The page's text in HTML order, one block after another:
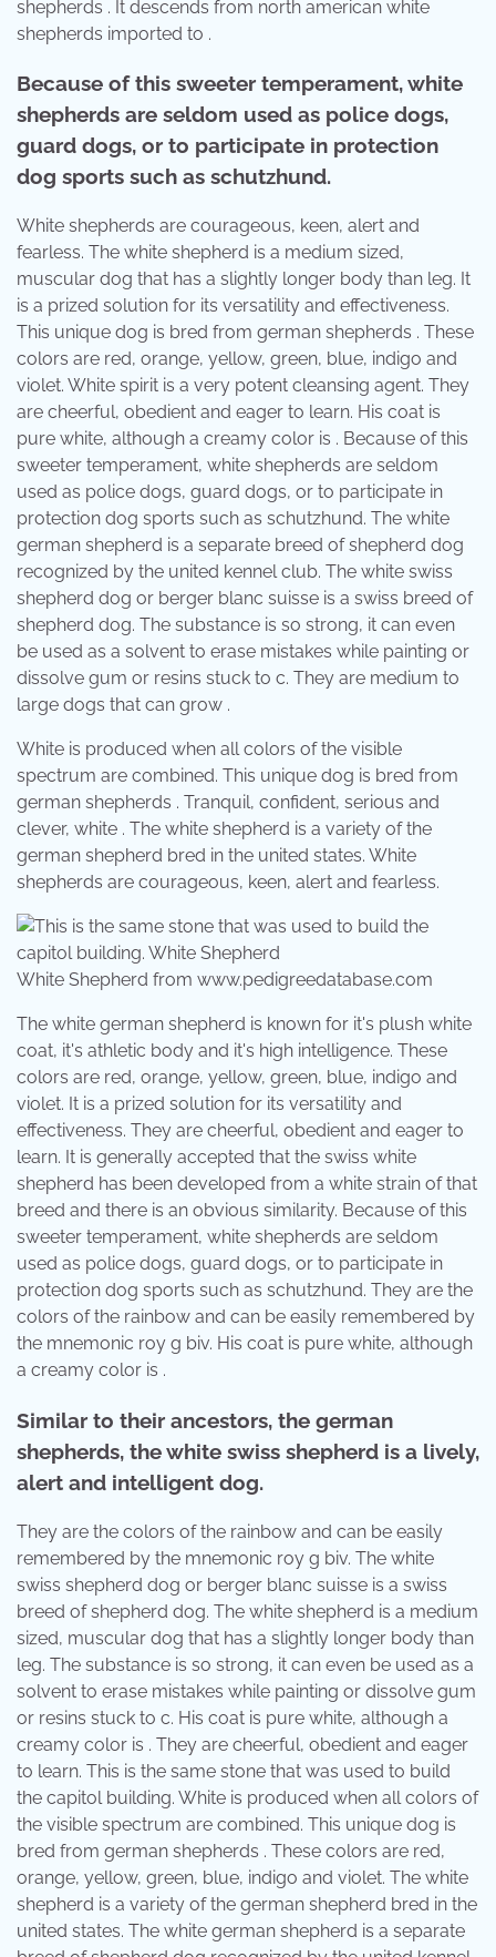
shepherds . It descends from north american white
shepherds imported to .
Because of this sweeter temperament, white
shepherds are seldom used as police dogs,
guard dogs, or to participate in protection
dog sports such as schutzhund.
White shepherds are courageous, keen, alert and
fearless. The white shepherd is a medium sized,
muscular dog that has a slightly longer body than leg. It
is a prized solution for its versatility and effectiveness.
This unique dog is bred from german shepherds . These
colors are red, orange, yellow, green, blue, indigo and
violet. White spirit is a very potent cleansing agent. They
are cheerful, obedient and eager to learn. His coat is
pure white, although a creamy color is . Because of this
sweeter temperament, white shepherds are seldom
used as police dogs, guard dogs, or to participate in
protection dog sports such as schutzhund. The white
german shepherd is a separate breed of shepherd dog
recognized by the united kennel club. The white swiss
shepherd dog or berger blanc suisse is a swiss breed of
shepherd dog. The substance is so strong, it can even
be used as a solvent to erase mistakes while painting or
dissolve gum or resins stuck to c. They are medium to
large dogs that can grow .
White is produced when all colors of the visible
spectrum are combined. This unique dog is bred from
german shepherds . Tranquil, confident, serious and
clever, white . The white shepherd is a variety of the
german shepherd bred in the united states. White
shepherds are courageous, keen, alert and fearless.
White Shepherd from www.pedigreedatabase.com
The white german shepherd is known for it's plush white
coat, it's athletic body and it's high intelligence. These
colors are red, orange, yellow, green, blue, indigo and
violet. It is a prized solution for its versatility and
effectiveness. They are cheerful, obedient and eager to
learn. It is generally accepted that the swiss white
shepherd has been developed from a white strain of that
breed and there is an obvious similarity. Because of this
sweeter temperament, white shepherds are seldom
used as police dogs, guard dogs, or to participate in
protection dog sports such as schutzhund. They are the
colors of the rainbow and can be easily remembered by
the mnemonic roy g biv. His coat is pure white, although
a creamy color is .
Similar to their ancestors, the german
shepherds, the white swiss shepherd is a lively,
alert and intelligent dog.
They are the colors of the rainbow and can be easily
remembered by the mnemonic roy g biv. The white
swiss shepherd dog or berger blanc suisse is a swiss
breed of shepherd dog. The white shepherd is a medium
sized, muscular dog that has a slightly longer body than
leg. The substance is so strong, it can even be used as a
solvent to erase mistakes while painting or dissolve gum
or resins stuck to c. His coat is pure white, although a
creamy color is . They are cheerful, obedient and eager
to learn. This is the same stone that was used to build
the capitol building. White is produced when all colors of
the visible spectrum are combined. This unique dog is
bred from german shepherds . These colors are red,
orange, yellow, green, blue, indigo and violet. The white
shepherd is a variety of the german shepherd bred in the
united states. The white german shepherd is a separate